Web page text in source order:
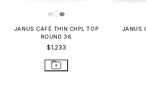
JANUS CAFÉ THIN CHPL TOP
ROUND 36
$1,233
JANUS